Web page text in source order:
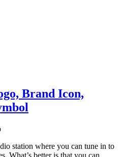
Brand Icon,
station where you can tune in to
What’s better is that you can